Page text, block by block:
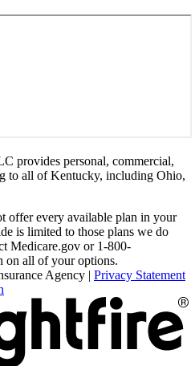
provides personal, commercial,
to all of Kentucky, including Ohio,
offer every available plan in your
is limited to those plans we do
Medicare.gov or 1-800-
all of your options.
Agency | Privacy Statement